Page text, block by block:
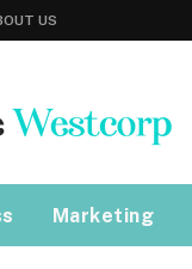
US
Marketing